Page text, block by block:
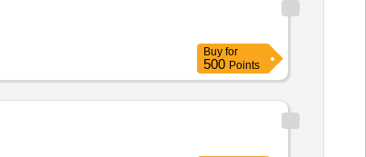
Buy for
500 Points